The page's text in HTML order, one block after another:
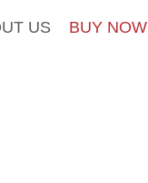
US BUY NOW